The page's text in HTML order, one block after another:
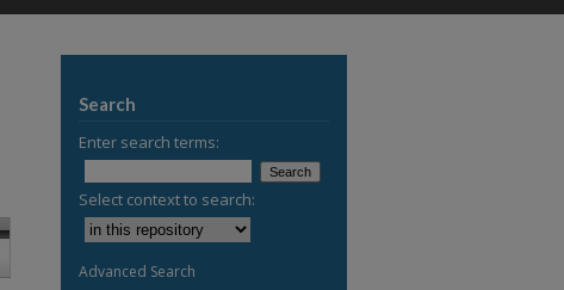
Search
Enter search terms:
Select context to search:
Advanced Search